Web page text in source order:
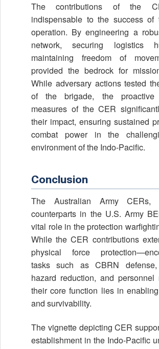
The contributions of the
indispensable to the success of
operation. By engineering a
network, securing logistics
maintaining freedom of
provided the bedrock for
While adversary actions tested
of the brigade, the proactive
measures of the CER
their impact, ensuring sustained
combat power in the
environment of the Indo-Pacific.
Conclusion
The Australian Army CERs,
counterparts in the U.S. Army
vital role in the protection
While the CER contributions
physical force
tasks such as CBRN defense,
hazard reduction, and
their core function lies in
and survivability.
The vignette depicting CER
establishment in the Indo-Pacific